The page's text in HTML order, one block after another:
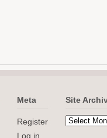
Meta
Register
Log in
Site